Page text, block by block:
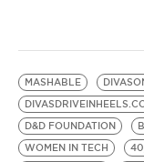
MASHABLE
D&D FOUNDATION
WOMEN IN TECH